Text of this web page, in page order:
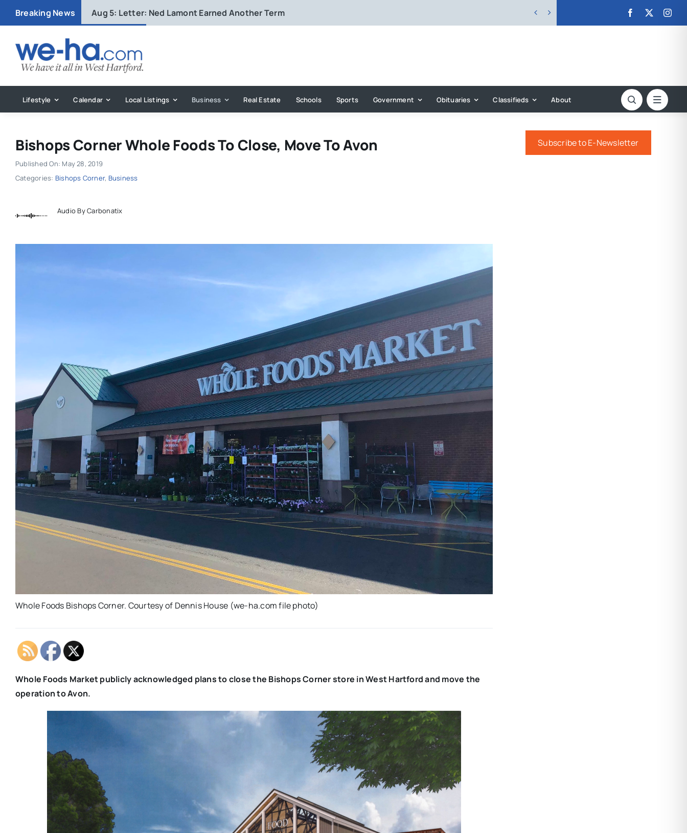
Breaking News Aug 5: Letter: Ned Lamont Earned Another Term  
Lifestyle Calendar Local Listings Business Real Estate Schools Sports Government Obituaries Classifieds About
Bishops Corner Whole Foods To Close, Move To Avon
Published On: May 28, 2019
Categories: Bishops Corner, Business
Audio By Carbonatix
Whole Foods Bishops Corner. Courtesy of Dennis House (we-ha.com file photo)
Whole Foods Market publicly acknowledged plans to close the Bishops Corner store in West Hartford and move the
operation to Avon.
Subscribe to E-Newsletter